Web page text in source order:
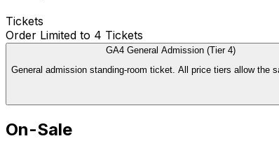
Tickets
Order Limited to 4 Tickets
GA4 General Admission (Tier 4)
General admission standing-room ticket. All price
On-Sale